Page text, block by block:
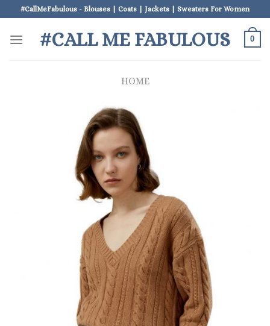
to
content
#CallMeFabulous - Blouses | Coats | Jackets | Sweaters For Women
#CALL ME FABULOUS 0
HOME